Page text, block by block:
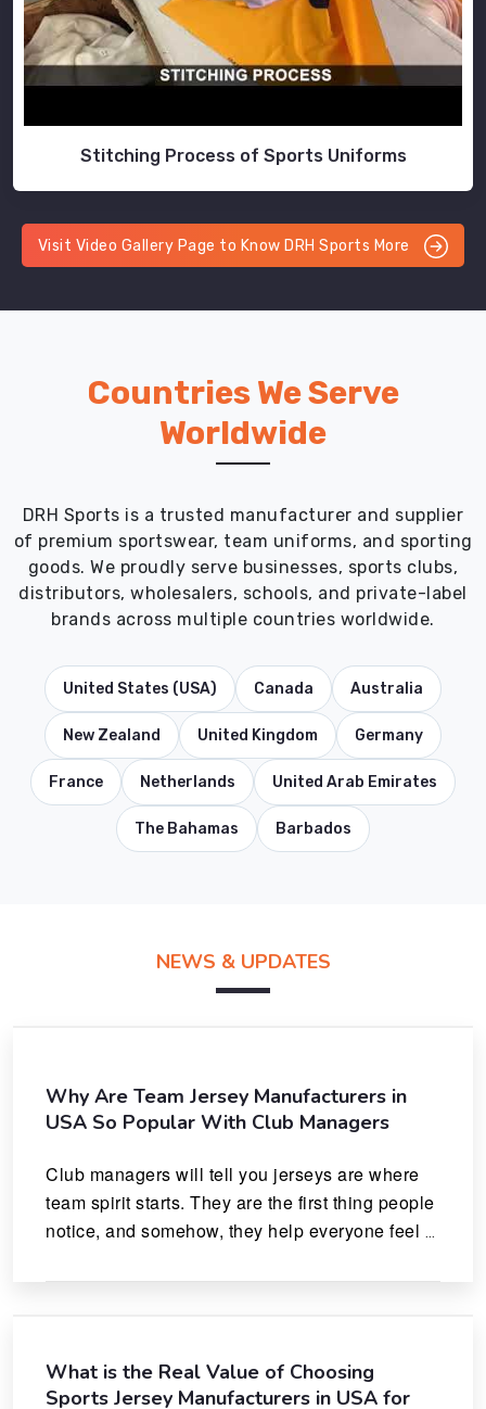
Stitching Process of Sports Uniforms
Visit Video Gallery Page to Know DRH Sports More
Countries We Serve
Worldwide
DRH Sports is a trusted manufacturer and supplier
of premium sportswear, team uniforms, and sporting
goods. We proudly serve businesses, sports clubs,
distributors, wholesalers, schools, and private-label
brands across multiple countries worldwide.
United States (USA) Canada Australia
New Zealand United Kingdom Germany
France Netherlands United Arab Emirates
The Bahamas Barbados
NEWS & UPDATES
Why Are Team Jersey Manufacturers in
USA So Popular With Club Managers
Club managers will tell you jerseys are where
team spirit starts. They are the first thing people
notice, and somehow, they help everyone feel
What is the Real Value of Choosing
Sports Jersey Manufacturers in USA for